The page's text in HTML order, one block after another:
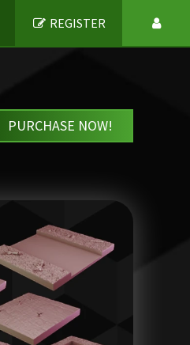
REGISTER
PURCHASE NOW!